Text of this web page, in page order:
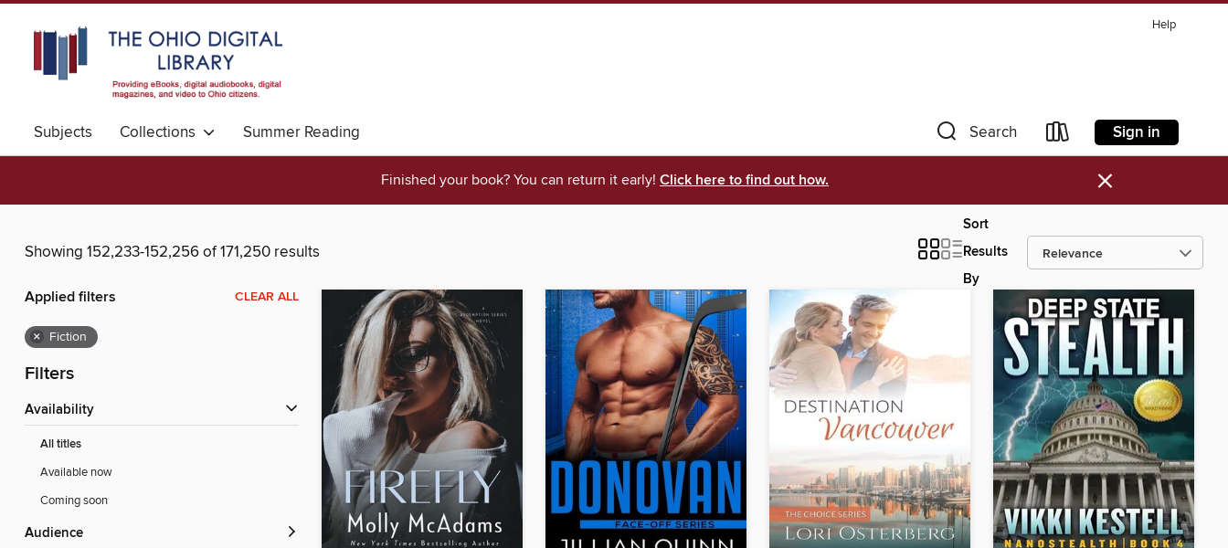
Help
Subjects Collections Summer Reading Search Sign in
Finished your book? You can return it early! Click here to find out how. ×
Showing 152,233-152,256 of 171,250 results
Sort
Results
By
Applied filters CLEAR ALL
× Fiction
Filters
Availability
All titles
Available now
Coming soon
Audience